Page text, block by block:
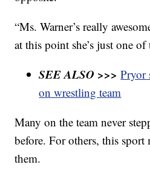
“Ms. Warner’s really
at this point she’s just one
SEE ALSO >>>Pryor
on wrestling team
Many on the team never
before. For others, this sport
them.